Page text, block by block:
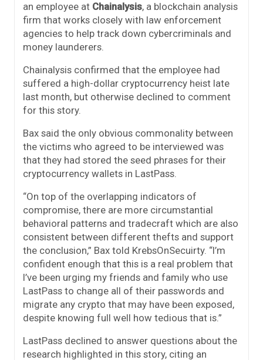
an employee at Chainalysis, a blockchain analysis
firm that works closely with law enforcement
agencies to help track down cybercriminals and
money launderers.
Chainalysis confirmed that the employee had
suffered a high-dollar cryptocurrency heist late
last month, but otherwise declined to comment
for this story.
Bax said the only obvious commonality between
the victims who agreed to be interviewed was
that they had stored the seed phrases for their
cryptocurrency wallets in LastPass.
“On top of the overlapping indicators of
compromise, there are more circumstantial
behavioral patterns and tradecraft which are also
consistent between different thefts and support
the conclusion,” Bax told KrebsOnSecuirty. “I’m
confident enough that this is a real problem that
I’ve been urging my friends and family who use
LastPass to change all of their passwords and
migrate any crypto that may have been exposed,
despite knowing full well how tedious that is.”
LastPass declined to answer questions about the
research highlighted in this story, citing an